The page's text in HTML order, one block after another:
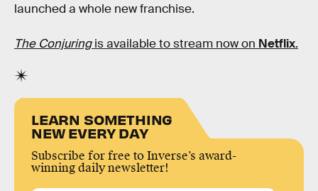
launched a whole new franchise.
The Conjuringis available to stream now on Netflix.
LEARN SOMETHING
NEW EVERY DAY
Subscribe for free to Inverse’s award-
winning daily newsletter!